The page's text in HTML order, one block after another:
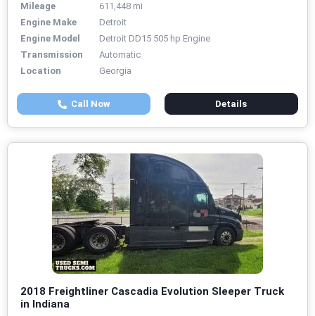
Mileage
611,448 mi
Engine Make
Detroit
Engine Model
Detroit DD15 505 hp Engine
Transmission
Automatic
Location
Georgia
Call Now Details
2018 Freightliner Cascadia Evolution Sleeper Truck
in Indiana